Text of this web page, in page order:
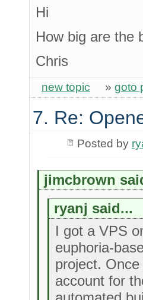
Hi
How big are the
Chris
new topic » goto
7. Re:
Posted by
jimcbrown
ryanj said...
I got a VPS
euphoria-
project.
account for